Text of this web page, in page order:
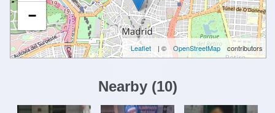
−
Leaflet | © OpenStreetMap contributors
Nearby (10)